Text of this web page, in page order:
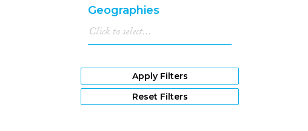
Geographies
Apply Filters
Reset Filters